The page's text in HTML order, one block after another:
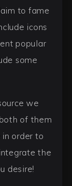
to fame
icons
popular
some
we
of them
in order to
the
desire!